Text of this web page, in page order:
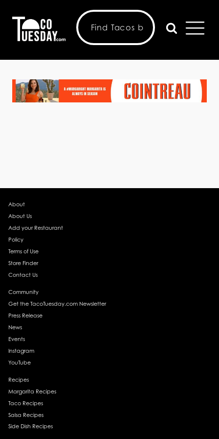
About
About Us
Add your Restaurant
Policy
Terms of Use
Store Finder
Contact Us
Community
Get the TacoTuesday.com Newsletter
Press Release
News
Events
Instagram
YouTube
Recipes
Margarita Recipes
Taco Recipes
Salsa Recipes
Side Dish Recipes